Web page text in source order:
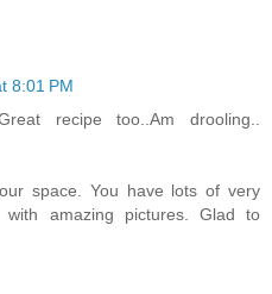
8:01 PM
recipe too..Am drooling..
space. You have lots of very
with amazing pictures. Glad to